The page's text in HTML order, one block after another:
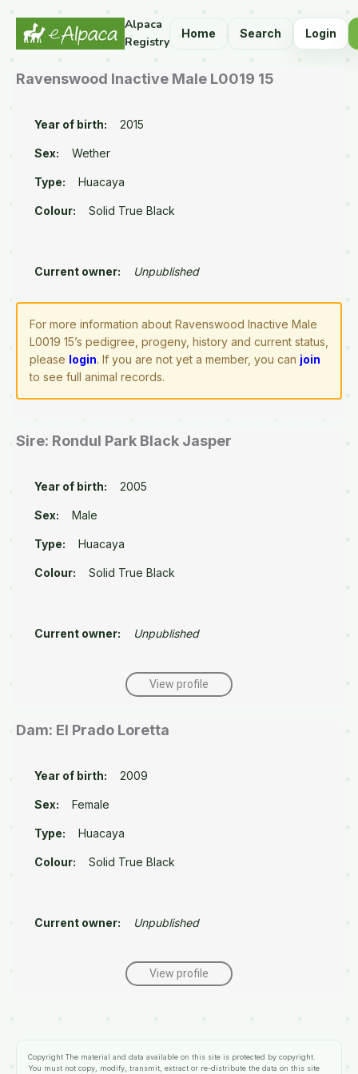
Alpaca
Registry
Home Search Login
Ravenswood Inactive Male L0019 15
Year of birth: 2015
Sex: Wether
Type: Huacaya
Colour: Solid True Black
Current owner: Unpublished
For more information about Ravenswood Inactive Male
L0019 15’s pedigree, progeny, history and current status,
please login. If you are not yet a member, you can join
to see full animal records.
Sire: Rondul Park Black Jasper
Year of birth: 2005
Sex: Male
Type: Huacaya
Colour: Solid True Black
Current owner: Unpublished
View profile
Dam: El Prado Loretta
Year of birth: 2009
Sex: Female
Type: Huacaya
Colour: Solid True Black
Current owner: Unpublished
View profile
Copyright The material and data available on this site is protected by copyright.
You must not copy, modify, transmit, extract or re-distribute the data on this site